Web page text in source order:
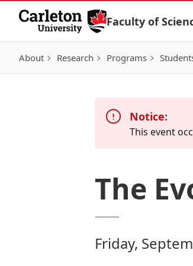
Skip to Content
Faculty of
About Research Programs
Notice:
This event
The
Friday,